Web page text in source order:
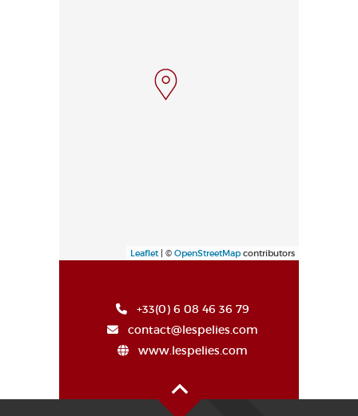
Leaflet| © OpenStreetMap contributors
+33(0) 6 08 46 36 79
contact@lespelies.com
www.lespelies.com